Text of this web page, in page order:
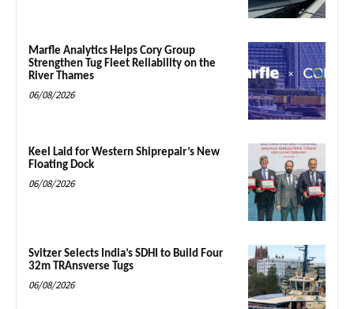
Marfle Analytics Helps Cory Group
Strengthen Tug Fleet Reliability on the
River Thames
06/08/2026
Keel Laid for Western Shiprepair’s New
Floating Dock
06/08/2026
Svitzer Selects India’s SDHI to Build Four
32m TRAnsverse Tugs
06/08/2026